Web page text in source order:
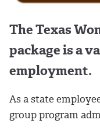
The Texas
package is a
employment.
As a state
group program